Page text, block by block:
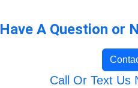
Have A Question or
Call Or Text Us